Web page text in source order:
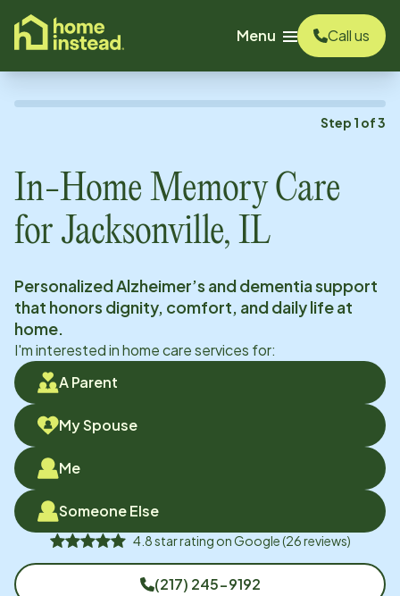
content
Menu
Call us
Step 1 of3
In-Home Memory Care
for Jacksonville, IL
Personalized Alzheimer’s and dementia support
that honors dignity, comfort, and daily life at
home.
I'm interested in home care services for:
A Parent
My Spouse
Me
Someone Else
4.8star rating onGoogle(26reviews)
(217) 245-9192